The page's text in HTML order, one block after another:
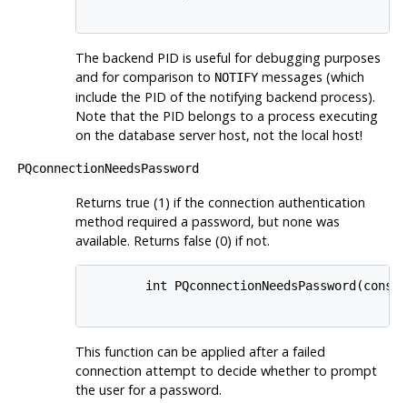
The backend PID is useful for debugging purposes
and for comparison to NOTIFYmessages (which
include the PID of the notifying backend process).
Note that the PID belongs to a process executing
on the database server host, not the local host!
PQconnectionNeedsPassword
Returns true (1) if the connection authentication
method required a password, but none was
available. Returns false (0) if not.
int PQconnectionNeedsPassword(const
This function can be applied after a failed
connection attempt to decide whether to prompt
the user for a password.